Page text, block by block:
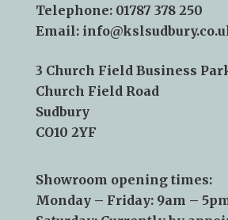
Telephone:
info@kslsudbury.co.uk
Sudbury
Showroom opening times:
Monday – Friday: 9am – 5pm